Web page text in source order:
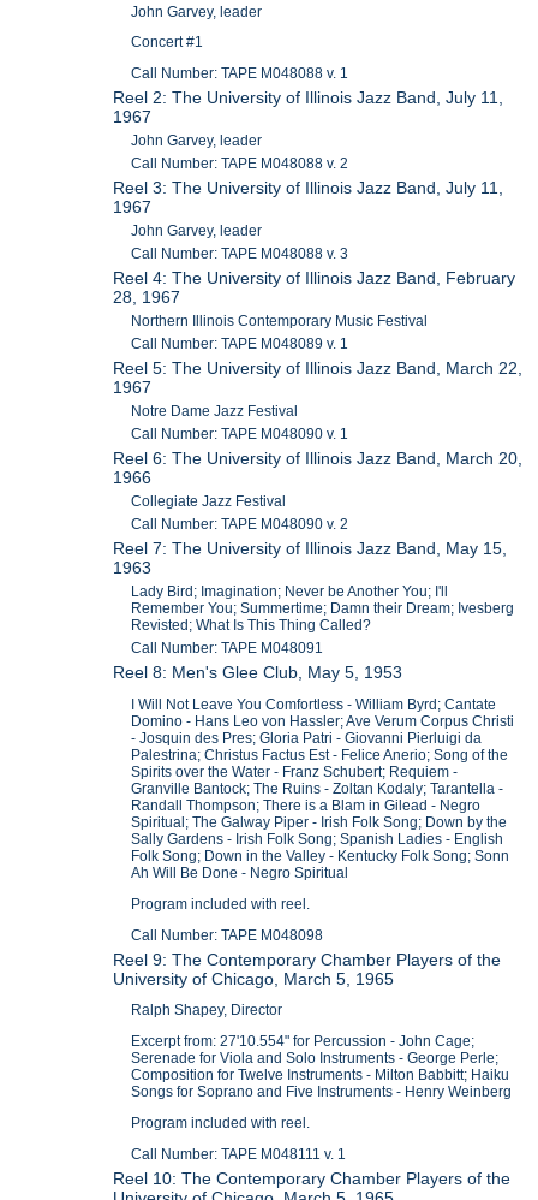
John Garvey, leader
Concert #1
Call Number: TAPE M048088 v. 1
Reel 2: The University of Illinois Jazz Band, July 11,
1967
John Garvey, leader
Call Number: TAPE M048088 v. 2
Reel 3: The University of Illinois Jazz Band, July 11,
1967
John Garvey, leader
Call Number: TAPE M048088 v. 3
Reel 4: The University of Illinois Jazz Band, February
28, 1967
Northern Illinois Contemporary Music Festival
Call Number: TAPE M048089 v. 1
Reel 5: The University of Illinois Jazz Band, March 22,
1967
Notre Dame Jazz Festival
Call Number: TAPE M048090 v. 1
Reel 6: The University of Illinois Jazz Band, March 20,
1966
Collegiate Jazz Festival
Call Number: TAPE M048090 v. 2
Reel 7: The University of Illinois Jazz Band, May 15,
1963
Lady Bird; Imagination; Never be Another You; I'll
Remember You; Summertime; Damn their Dream; Ivesberg
Revisted; What Is This Thing Called?
Call Number: TAPE M048091
Reel 8: Men's Glee Club, May 5, 1953
I Will Not Leave You Comfortless - William Byrd; Cantate
Domino - Hans Leo von Hassler; Ave Verum Corpus Christi
- Josquin des Pres; Gloria Patri - Giovanni Pierluigi da
Palestrina; Christus Factus Est - Felice Anerio; Song of the
Spirits over the Water - Franz Schubert; Requiem -
Granville Bantock; The Ruins - Zoltan Kodaly; Tarantella -
Randall Thompson; There is a Blam in Gilead - Negro
Spiritual; The Galway Piper - Irish Folk Song; Down by the
Sally Gardens - Irish Folk Song; Spanish Ladies - English
Folk Song; Down in the Valley - Kentucky Folk Song; Sonn
Ah Will Be Done - Negro Spiritual
Program included with reel.
Call Number: TAPE M048098
Reel 9: The Contemporary Chamber Players of the
University of Chicago, March 5, 1965
Ralph Shapey, Director
Excerpt from: 27'10.554" for Percussion - John Cage;
Serenade for Viola and Solo Instruments - George Perle;
Composition for Twelve Instruments - Milton Babbitt; Haiku
Songs for Soprano and Five Instruments - Henry Weinberg
Program included with reel.
Call Number: TAPE M048111 v. 1
Reel 10: The Contemporary Chamber Players of the